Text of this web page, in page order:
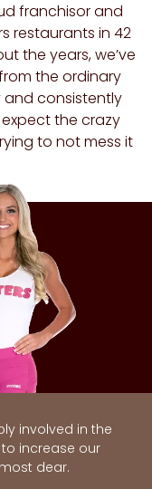
franchisor and
restaurants in 42
the years, we’ve
the ordinary
consistently
the crazy
to not mess it
involved in the
increase our
dear.